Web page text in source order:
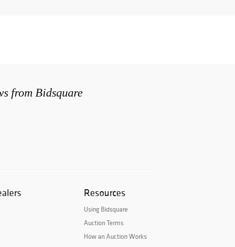
from Bidsquare
Resources
Using Bidsquare
Auction Terms
How an Auction Works